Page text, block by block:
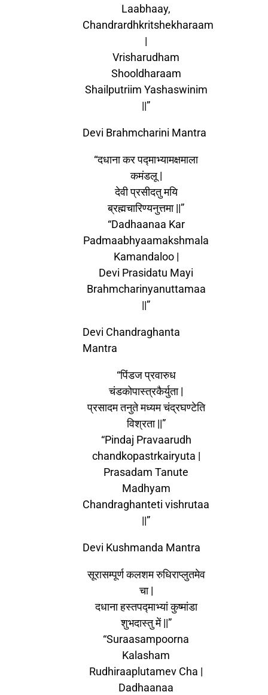
Laabhaay,
Chandrardhkritshekharaam
|
Vrisharudham
Shooldharaam
Shailputriim Yashaswinim
||”
Devi Brahmcharini Mantra
“दधाना कर पद्माभ्यामक्षमाला
कमंडलू |
देवी प्रसीदतु मयि
ब्रह्मचारिण्यनुत्तमा ||”
“Dadhaanaa Kar
Padmaabhyaamakshmala
Kamandaloo |
Devi Prasidatu Mayi
Brahmcharinyanuttamaa
||”
Devi Chandraghanta
Mantra
“पिंडज प्रवारुध
चंडकोपास्त्रकैर्युता |
प्रसादम तनुते मध्यम चंद्रघण्टेति
विश्रता ||”
“Pindaj Pravaarudh
chandkopastrkairyuta |
Prasadam Tanute
Madhyam
Chandraghanteti vishrutaa
||”
Devi Kushmanda Mantra
सूरासम्पूर्ण कलशम रुधिराप्लुतमेव
चा |
दधाना हस्तपद्माभ्यां कुष्मांडा
शुभदास्तु में ||”
“Suraasampoorna
Kalasham
Rudhiraaplutamev Cha |
Dadhaanaa